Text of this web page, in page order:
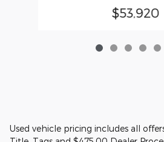
$53,920
Used vehicle pricing includes all